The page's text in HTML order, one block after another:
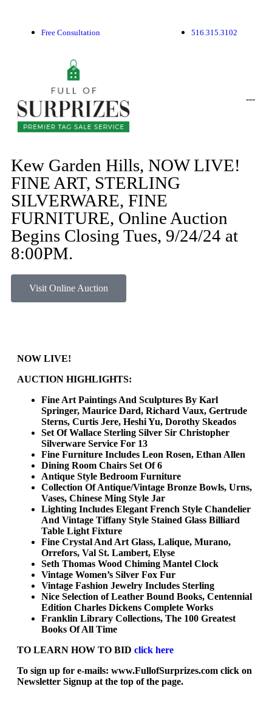
Free Consultation 516.315.3102
---
Kew Garden Hills, NOW LIVE!
FINE ART, STERLING
SILVERWARE, FINE
FURNITURE, Online Auction
Begins Closing Tues, 9/24/24 at
8:00PM.
Visit Online Auction
NOW LIVE!
AUCTION HIGHLIGHTS:
Fine Art Paintings And Sculptures By Karl
Springer, Maurice Dard, Richard Vaux, Gertrude
Sterns, Curtis Jere, Heshi Yu, Dorothy Skeados
Set Of Wallace Sterling Silver Sir Christopher
Silverware Service For 13
Fine Furniture Includes Leon Rosen, Ethan Allen
Dining Room Chairs Set Of 6
Antique Style Bedroom Furniture
Collection Of Antique/Vintage Bronze Bowls, Urns,
Vases, Chinese Ming Style Jar
Lighting Includes Elegant French Style Chandelier
And Vintage Tiffany Style Stained Glass Billiard
Table Light Fixture
Fine Crystal And Art Glass, Lalique, Murano,
Orrefors, Val St. Lambert, Elyse
Seth Thomas Wood Chiming Mantel Clock
Vintage Women’s Silver Fox Fur
Vintage Fashion Jewelry Includes Sterling
Nice Selection of Leather Bound Books, Centennial
Edition Charles Dickens Complete Works
Franklin Library Collections, The 100 Greatest
Books Of All Time
TO LEARN HOW TO BID click here
To sign up for e-mails: www.FullofSurprizes.com click on
Newsletter Signup at the top of the page.